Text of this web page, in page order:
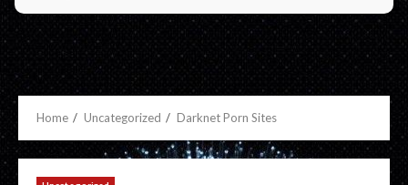
Home Uncategorized Darknet Porn Sites